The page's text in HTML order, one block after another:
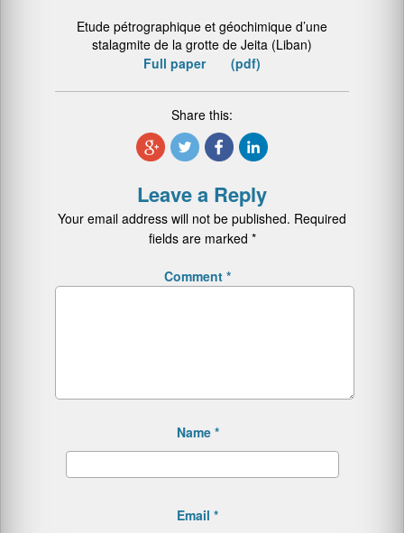
Etude pétrographique et géochimique d’une
stalagmite de la grotte de Jeita (Liban)
Full paper (pdf)
Share this:
Leave a Reply
Your email address will not be published. Required
fields are marked *
Comment *
Name *
Email *